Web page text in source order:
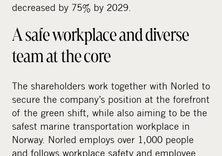
decreased by 75% by 2029.
A safe workplace and diverse
team at the core
The shareholders work together with Norled to
secure the company’s position at the forefront
of the green shift, while also aiming to be the
safest marine transportation workplace in
Norway. Norled employs over 1,000 people
and follows workplace safety and employee